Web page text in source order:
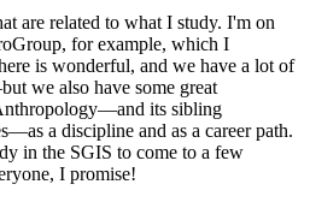
are related to what I study. I'm on
for example, which I
is wonderful, and we have a lot of
we also have some great
its sibling
a discipline and as a career path.
in the SGIS to come to a few
I promise!